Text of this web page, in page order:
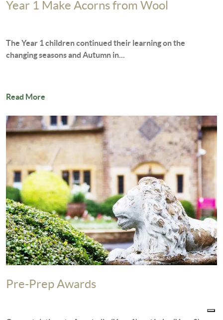
Year 1 Make Acorns from Wool
The Year 1 children continued their learning on the
changing seasons and Autumn in...
Read More
Pre-Prep Awards